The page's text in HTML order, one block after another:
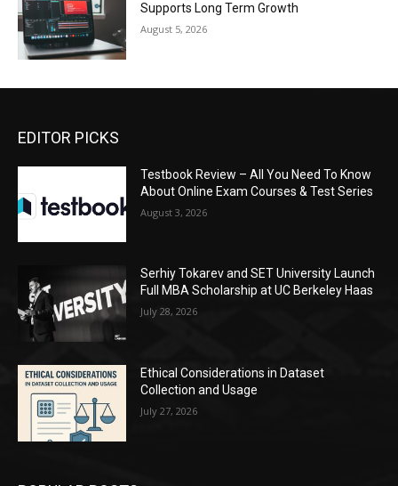
Supports Long Term Growth
August 5, 2026
EDITOR PICKS
Testbook Review – All You Need To Know
About Online Exam Courses & Test Series
August 3, 2026
Serhiy Tokarev and SET University Launch
Full MBA Scholarship at UC Berkeley Haas
July 28, 2026
Ethical Considerations in Dataset
Collection and Usage
July 27, 2026